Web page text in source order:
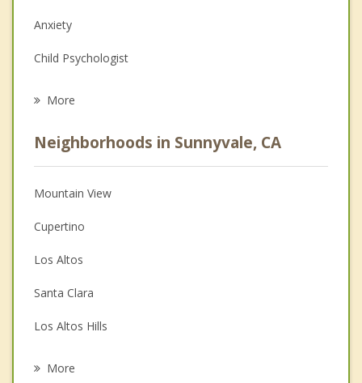
Anxiety
Child Psychologist
Psychologist
Anger Management
Christian Counseling
Couples Counseling
Family Counseling
Grief Counseling
More
Neighborhoods in Sunnyvale, CA
Mountain View
Cupertino
Los Altos
Santa Clara
Los Altos Hills
More